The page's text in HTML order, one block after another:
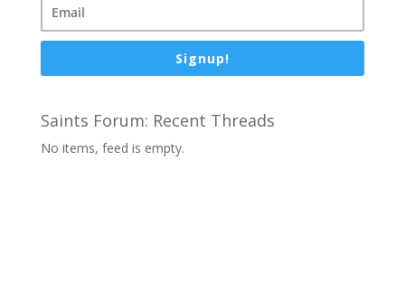
Signup!
Saints Forum: Recent Threads
No items, feed is empty.